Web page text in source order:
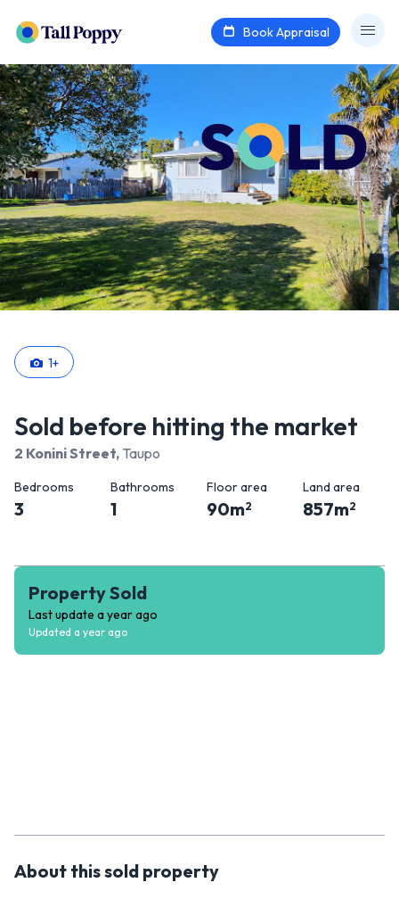
Book Appraisal
1+
Sold before hitting the market
2 Konini Street, Taupo
Bedrooms
3
Bathrooms
1
Floor area
90m2
Land area
857m2
Property Sold
Last update a year ago
Updated a year ago
About thissold property